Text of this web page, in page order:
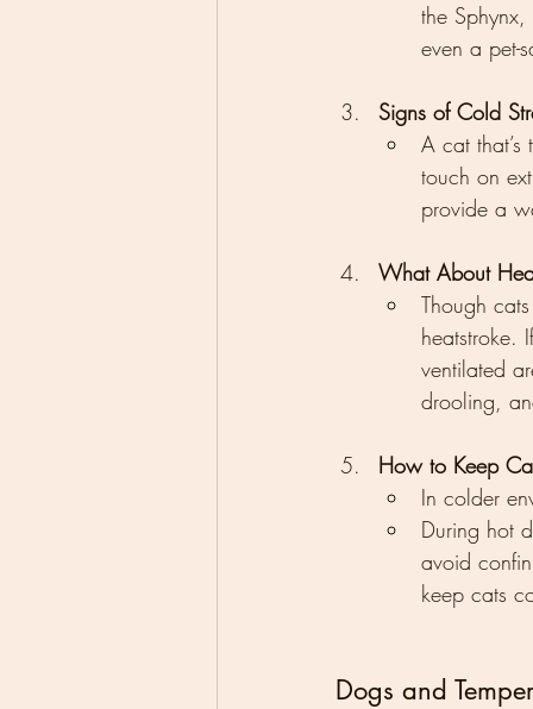
the
even a pet-
Signs of Cold
A cat
touch on
provide a
What About
Though
heatstroke.
ventilated
drooling,
How to Keep
In colder
During hot
avoid
keep cats
Dogs and